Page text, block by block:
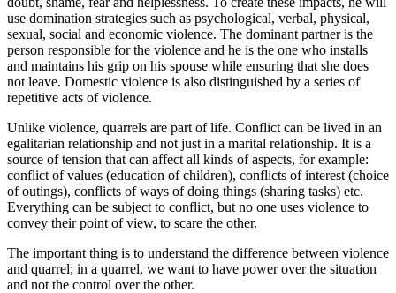
use domination strategies such as psychological, verbal, physical,
sexual, social and economic violence. The dominant partner is the
person responsible for the violence and he is the one who installs
and maintains his grip on his spouse while ensuring that she does
not leave. Domestic violence is also distinguished by a series of
repetitive acts of violence.
Unlike violence, quarrels are part of life. Conflict can be lived in an
egalitarian relationship and not just in a marital relationship. It is a
source of tension that can affect all kinds of aspects, for example:
conflict of values (education of children), conflicts of interest (choice
of outings), conflicts of ways of doing things (sharing tasks) etc.
Everything can be subject to conflict, but no one uses violence to
convey their point of view, to scare the other.
The important thing is to understand the difference between violence
and quarrel; in a quarrel, we want to have power over the situation
and not the control over the other.